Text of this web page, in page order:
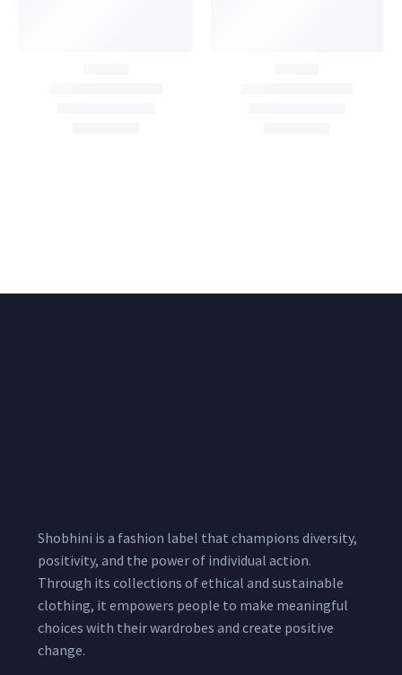
Shobhini is a fashion label that champions diversity,
positivity, and the power of individual action.
Through its collections of ethical and sustainable
clothing, it empowers people to make meaningful
choices with their wardrobes and create positive
change.